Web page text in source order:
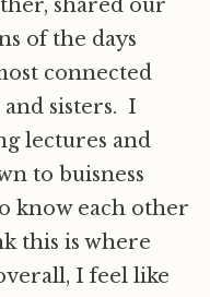
shared our
of the days
connected
sisters. I
lectures and
to buisness
know each other
this is where
I feel like